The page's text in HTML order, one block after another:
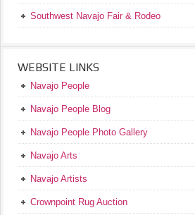
Southwest Navajo Fair & Rodeo
WEBSITE LINKS
Navajo People
Navajo People Blog
Navajo People Photo Gallery
Navajo Arts
Navajo Artists
Crownpoint Rug Auction